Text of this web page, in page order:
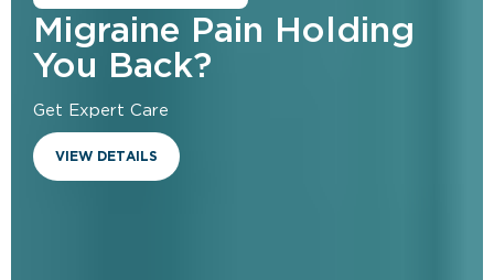
Migraine Pain Holding
You Back?
Get Expert Care​
VIEW DETAILS